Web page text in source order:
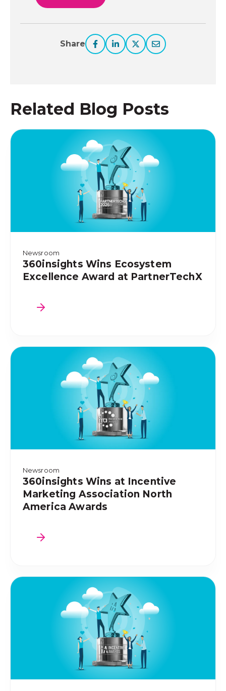
Share
Related Blog Posts
Newsroom
360insights Wins Ecosystem
Excellence Award at PartnerTechX
Newsroom
360insights Wins at Incentive
Marketing Association North
America Awards